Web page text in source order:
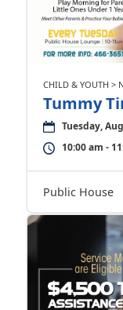
CHILD & YOUTH >
Tummy
Tuesday,
10:00 am -
Public House